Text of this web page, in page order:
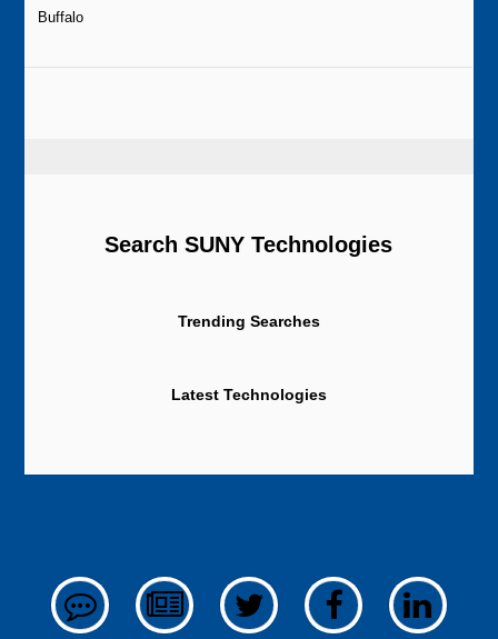
Buffalo
Search SUNY Technologies
Trending Searches
Latest Technologies